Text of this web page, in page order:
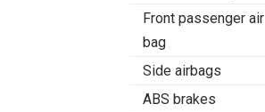
Front passenger air
bag
Side airbags
ABS brakes